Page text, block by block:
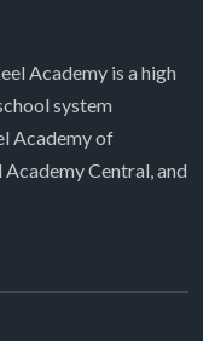
Academy is a high
system
Academy of
Central, and